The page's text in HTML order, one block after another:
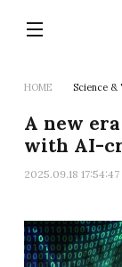
HOME Science &
A new
with AI-
2025.09.18 17:54:47